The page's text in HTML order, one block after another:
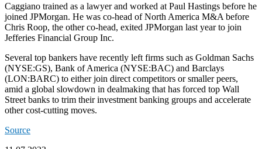
Caggiano trained as a lawyer and worked at Paul Hastings before he
joined JPMorgan. He was co-head of North America M&A before
Chris Roop, the other co-head, exited JPMorgan last year to join
Jefferies Financial Group Inc.
Several top bankers have recently left firms such as Goldman Sachs
(NYSE:GS), Bank of America (NYSE:BAC) and Barclays
(LON:BARC) to either join direct competitors or smaller peers,
amid a global slowdown in dealmaking that has forced top Wall
Street banks to trim their investment banking groups and accelerate
other cost-cutting moves.
Source